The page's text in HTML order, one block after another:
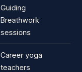
Guiding
Breathwork
sessions
Career yoga
teachers